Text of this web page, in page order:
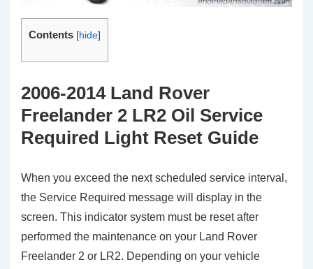
Contents [hide]
2006-2014 Land Rover
Freelander 2 LR2 Oil Service
Required Light Reset Guide
When you exceed the next scheduled service interval,
the Service Required message will display in the
screen. This indicator system must be reset after
performed the maintenance on your Land Rover
Freelander 2 or LR2. Depending on your vehicle